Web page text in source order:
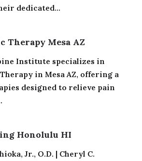
dedicated...
Therapy Mesa AZ
Institute specializes in
in Mesa AZ, offering a
designed to relieve pain
Honolulu HI
Jr., O.D. | Cheryl C.